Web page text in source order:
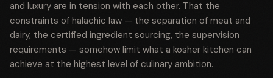
and luxury are in tension with each other. That the
constraints of halachic law — the separation of meat and
dairy, the certified ingredient sourcing, the supervision
requirements — somehow limit what a kosher kitchen can
achieve at the highest level of culinary ambition.